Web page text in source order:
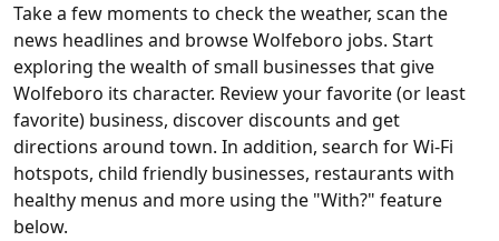
Take a few moments to check the weather, scan the
news headlines and browse Wolfeboro jobs. Start
exploring the wealth of small businesses that give
Wolfeboro its character. Review your favorite (or least
favorite) business, discover discounts and get
directions around town. In addition, search for Wi-Fi
hotspots, child friendly businesses, restaurants with
healthy menus and more using the "With?" feature
below.